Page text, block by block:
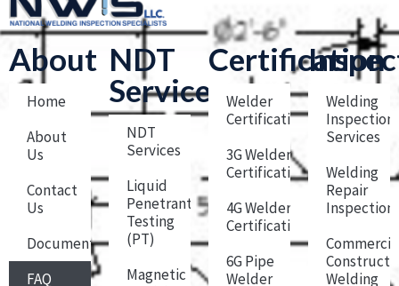
About
Home
About
Us
Contact
Us
Documentation
FAQ
NDT
Services
NDT
Services
Liquid
Penetrant
Testing
(PT)
Magnetic
Certification
Welder
Certification
3G Welder
Certification
4G Welder
Certification
6G Pipe
Welder
Welding
Inspection
Services
Welding
Repair
Inspection
Welding